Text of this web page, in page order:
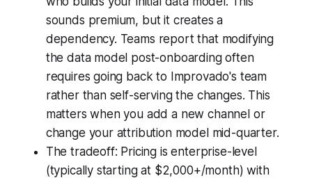
sounds premium, but it creates a
dependency. Teams report that modifying
the data model post-onboarding often
requires going back to Improvado's team
rather than self-serving the changes. This
matters when you add a new channel or
change your attribution model mid-quarter.
The tradeoff: Pricing is enterprise-level
(typically starting at $2,000+/month) with